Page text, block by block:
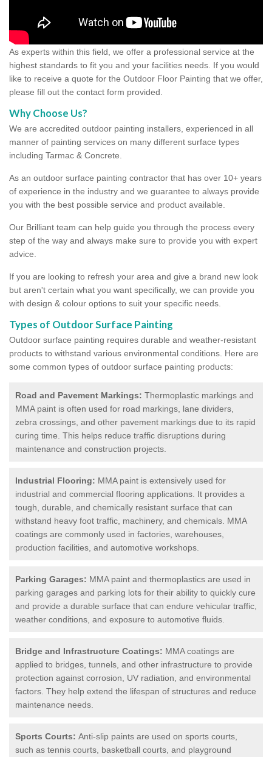
As experts within this field, we offer a professional service at the
highest standards to fit you and your facilities needs. If you would
like to receive a quote for the Outdoor Floor Painting that we offer,
please fill out the contact form provided.
Why Choose Us?
We are accredited outdoor painting installers, experienced in all
manner of painting services on many different surface types
including Tarmac & Concrete.
As an outdoor surface painting contractor that has over 10+ years
of experience in the industry and we guarantee to always provide
you with the best possible service and product available.
Our Brilliant team can help guide you through the process every
step of the way and always make sure to provide you with expert
advice.
If you are looking to refresh your area and give a brand new look
but aren't certain what you want specifically, we can provide you
with design & colour options to suit your specific needs.
Types of Outdoor Surface Painting
Outdoor surface painting requires durable and weather-resistant
products to withstand various environmental conditions. Here are
some common types of outdoor surface painting products:
Road and Pavement Markings: Thermoplastic markings and
MMA paint is often used for road markings, lane dividers,
zebra crossings, and other pavement markings due to its rapid
curing time. This helps reduce traffic disruptions during
maintenance and construction projects.
Industrial Flooring: MMA paint is extensively used for
industrial and commercial flooring applications. It provides a
tough, durable, and chemically resistant surface that can
withstand heavy foot traffic, machinery, and chemicals. MMA
coatings are commonly used in factories, warehouses,
production facilities, and automotive workshops.
Parking Garages: MMA paint and thermoplastics are used in
parking garages and parking lots for their ability to quickly cure
and provide a durable surface that can endure vehicular traffic,
weather conditions, and exposure to automotive fluids.
Bridge and Infrastructure Coatings: MMA coatings are
applied to bridges, tunnels, and other infrastructure to provide
protection against corrosion, UV radiation, and environmental
factors. They help extend the lifespan of structures and reduce
maintenance needs.
Sports Courts: Anti-slip paints are used on sports courts,
such as tennis courts, basketball courts, and playground